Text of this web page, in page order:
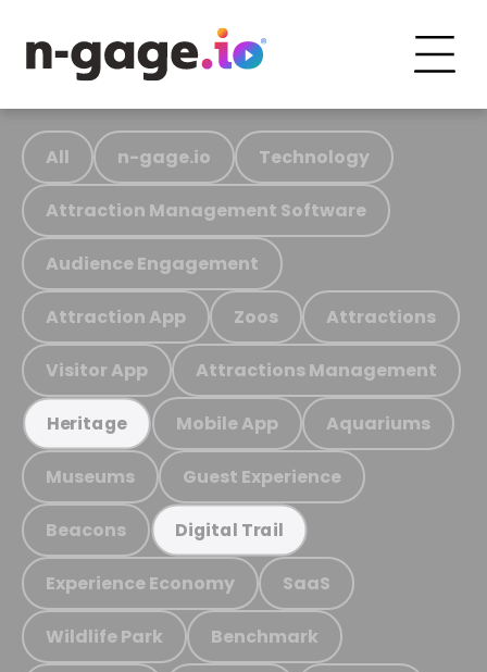
All n-gage.io Technology
Attraction Management Software
Audience Engagement
Attraction App Zoos Attractions
Visitor App Attractions Management
Heritage Mobile App Aquariums
Museums Guest Experience
Beacons Digital Trail
Experience Economy SaaS
Wildlife Park Benchmark